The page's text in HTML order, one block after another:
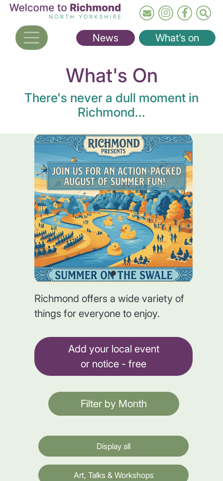
Skip
main
content
News What's on
What's On
There's never a dull moment in
Richmond...
Richmond offers a wide variety of
things for everyone to enjoy.
Add your local event
or notice - free
Filter by Month
Display all
Art, Talks & Workshops